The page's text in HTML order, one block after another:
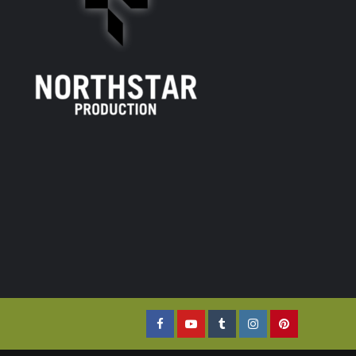
FacebookYouTubeTumblrInstagramPinterest